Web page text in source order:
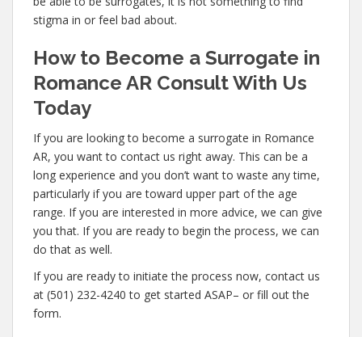
stigma in or feel bad about.
How to Become a Surrogate in
Romance AR Consult With Us
Today
If you are looking to become a surrogate in Romance
AR, you want to contact us right away. This can be a
long experience and you don’t want to waste any time,
particularly if you are toward upper part of the age
range. If you are interested in more advice, we can give
you that. If you are ready to begin the process, we can
do that as well.
If you are ready to initiate the process now, contact us
at (501) 232-4240 to get started ASAP– or fill out the
form.